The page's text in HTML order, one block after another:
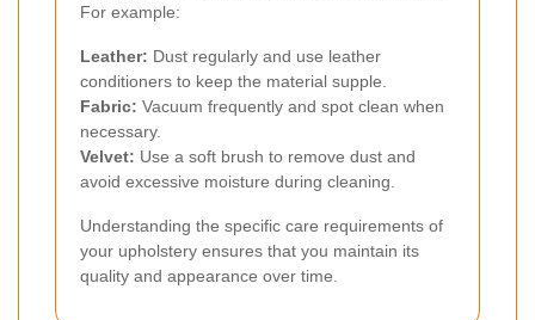
For example:
Leather: Dust regularly and use leather
conditioners to keep the material supple.
Fabric: Vacuum frequently and spot clean when
necessary.
Velvet: Use a soft brush to remove dust and
avoid excessive moisture during cleaning.
Understanding the specific care requirements of
your upholstery ensures that you maintain its
quality and appearance over time.